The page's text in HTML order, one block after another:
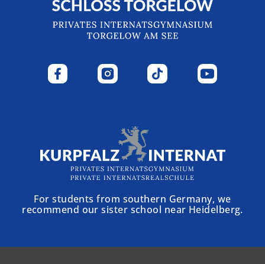
For students from southern Germany, we
recommend our sister school near Heidelberg.